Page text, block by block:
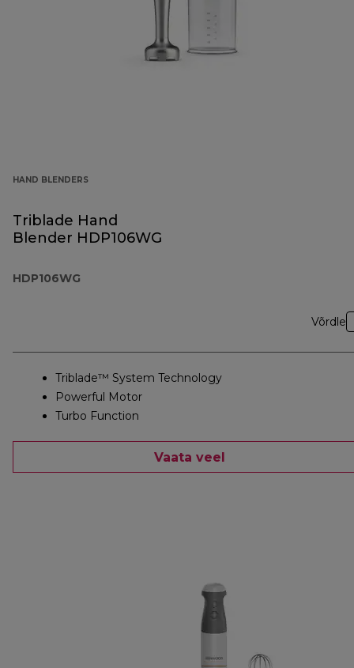
HAND BLENDERS
Triblade Hand
Blender HDP106WG
HDP106WG
Võrdle
Triblade™ System Technology
Powerful Motor
Turbo Function
Vaata veel